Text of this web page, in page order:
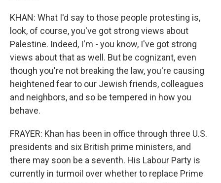
KHAN: What I'd say to those people protesting is,
look, of course, you've got strong views about
Palestine. Indeed, I'm - you know, I've got strong
views about that as well. But be cognizant, even
though you're not breaking the law, you're causing
heightened fear to our Jewish friends, colleagues
and neighbors, and so be tempered in how you
behave.
FRAYER: Khan has been in office through three U.S.
presidents and six British prime ministers, and
there may soon be a seventh. His Labour Party is
currently in turmoil over whether to replace Prime